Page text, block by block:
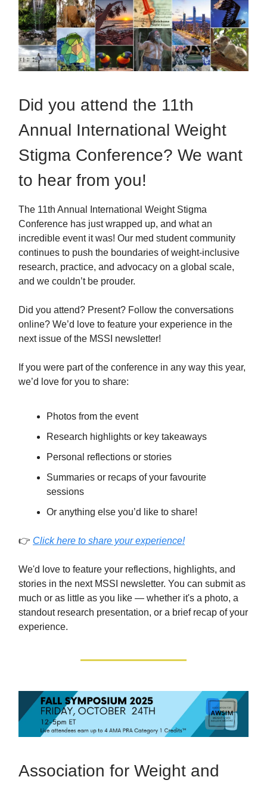
Did you attend the 11th
Annual International Weight
Stigma Conference? We want
to hear from you!
The 11th Annual International Weight Stigma
Conference has just wrapped up, and what an
incredible event it was! Our med student community
continues to push the boundaries of weight-inclusive
research, practice, and advocacy on a global scale,
and we couldn’t be prouder.
Did you attend? Present? Follow the conversations
online? We’d love to feature your experience in the
next issue of the MSSI newsletter!
If you were part of the conference in any way this year,
we’d love for you to share:
Photos from the event
Research highlights or key takeaways
Personal reflections or stories
Summaries or recaps of your favourite
sessions
Or anything else you’d like to share!
👉 Click here to share your experience!
We'd love to feature your reflections, highlights, and
stories in the next MSSI newsletter. You can submit as
much or as little as you like — whether it's a photo, a
standout research presentation, or a brief recap of your
experience.
Association for Weight and